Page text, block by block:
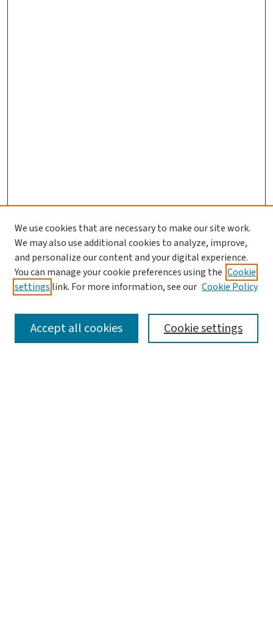
SEARCH
We use cookies that are necessary to make our site work.
We may also use additional cookies to analyze, improve,
and personalize our content and your digital experience.
You can manage your cookie preferences using the Cookie
settings link. For more information, see our Cookie Policy
Cookie settings
Accept all cookies